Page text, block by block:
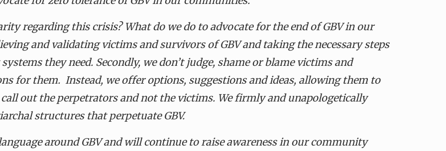
regarding this crisis? What do we do to advocate for the end of GBV in our
and validating victims and survivors of GBV and taking the necessary steps
they need. Secondly, we don’t judge, shame or blame victims and
for them. Instead, weoffer options, suggestions and ideas, allowing them to
out the perpetrators and not the victims. We firmly and unapologetically
structures that perpetuate GBV.
around GBV and will continue to raise awareness in our community